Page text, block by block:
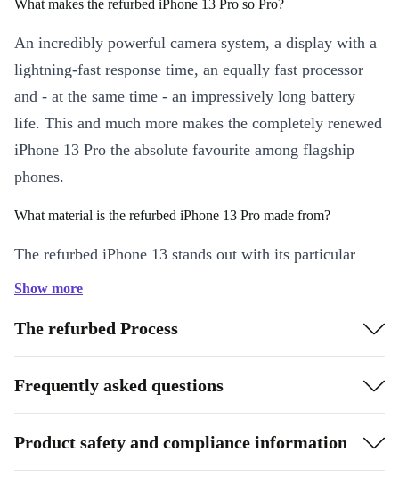
What makes the refurbed iPhone 13 Pro so Pro?
An incredibly powerful camera system, a display with a
lightning-fast response time, an equally fast processor
and - at the same time - an impressively long battery
life. This and much more makes the completely renewed
iPhone 13 Pro the absolute favourite among flagship
phones.
What material is the refurbed iPhone 13 Pro made from?
The refurbed iPhone 13 stands out with its particular
robustness: it is constructed from surgical-grade stainless
With the custom-designed iPhone 13 Pro camera, you
can now take macro photos from two centimetres away
and even record macro videos. You can capture every
detail in razor-sharp quality, because even the smallest
Show more
The refurbed Process
Frequently asked questions
Product safety and compliance information